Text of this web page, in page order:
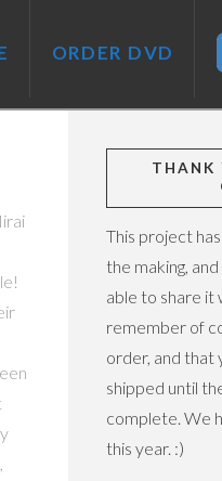
ORDER DVD
THANK
This project
the making,
able to share it
remember of
order, and that
shipped until
complete. We
this year. :)